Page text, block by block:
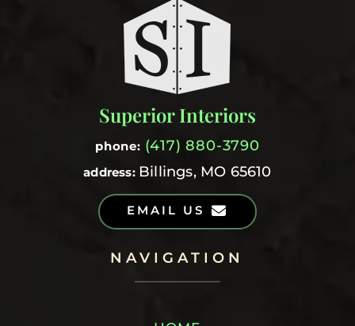
Superior Interiors
phone: (417) 880-3790
address: Billings, MO 65610
EMAIL US
NAVIGATION